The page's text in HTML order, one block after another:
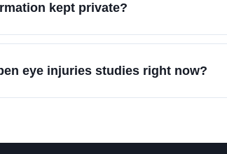
kept private?
eye injuries studies right now?